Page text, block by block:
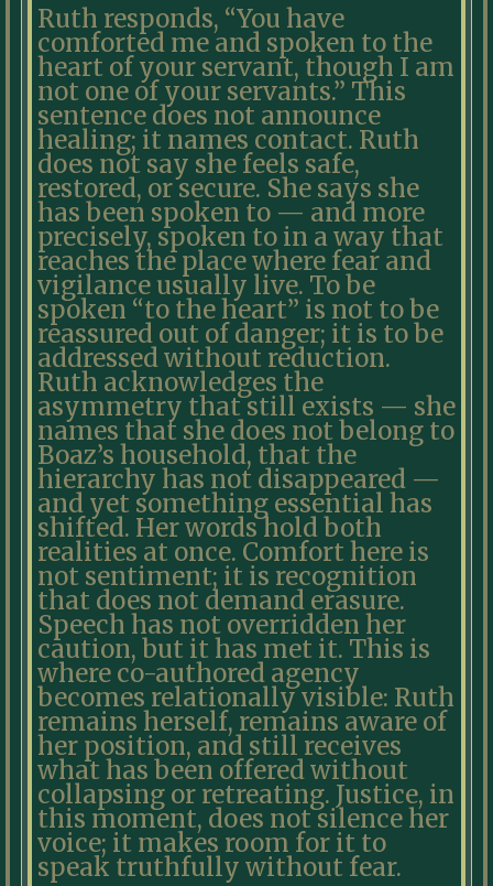
Ruth responds, “You have
comforted me and spoken to the
heart of your servant, though I am
not one of your servants.” This
sentence does not announce
healing; it names contact. Ruth
does not say she feels safe,
restored, or secure. She says she
has been spoken to — and more
precisely, spoken to in a way that
reaches the place where fear and
vigilance usually live. To be
spoken “to the heart” is not to be
reassured out of danger; it is to be
addressed without reduction.
Ruth acknowledges the
asymmetry that still exists — she
names that she does not belong to
Boaz’s household, that the
hierarchy has not disappeared —
and yet something essential has
shifted. Her words hold both
realities at once. Comfort here is
not sentiment; it is recognition
that does not demand erasure.
Speech has not overridden her
caution, but it has met it. This is
where co-authored agency
becomes relationally visible: Ruth
remains herself, remains aware of
her position, and still receives
what has been offered without
collapsing or retreating. Justice, in
this moment, does not silence her
voice; it makes room for it to
speak truthfully without fear.